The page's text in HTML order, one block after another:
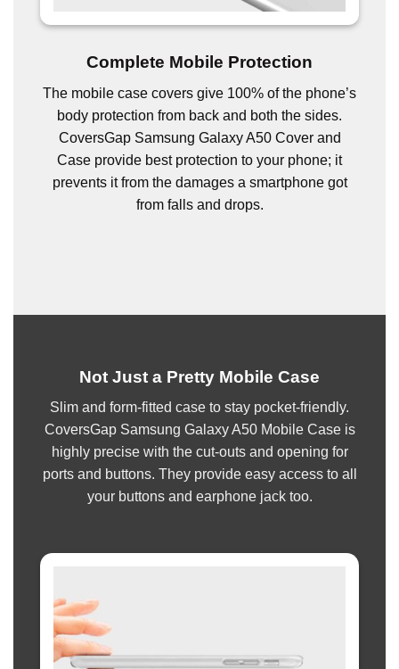
Complete Mobile Protection
The mobile case covers give 100% of the phone’s
body protection from back and both the sides.
CoversGap Samsung Galaxy A50 Cover and
Case provide best protection to your phone; it
prevents it from the damages a smartphone got
from falls and drops.
Not Just a Pretty Mobile Case
Slim and form-fitted case to stay pocket-friendly.
CoversGap Samsung Galaxy A50 Mobile Case is
highly precise with the cut-outs and opening for
ports and buttons. They provide easy access to all
your buttons and earphone jack too.